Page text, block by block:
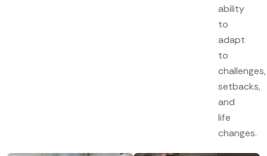
ability
to
adapt
to
challenges,
setbacks,
and
life
changes.